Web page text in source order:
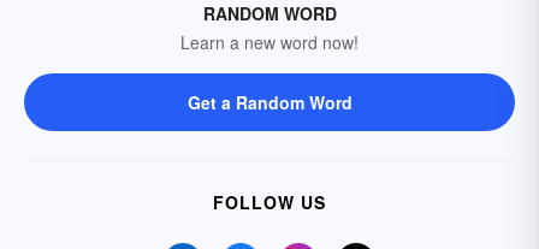
RANDOM WORD
Learn a new word now!
Get a Random Word
FOLLOW US